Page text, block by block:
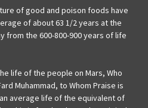
of good and poison foods have
of about 63 1/2 years at the
from the 600-800-900 years of life
life of the people on Mars, Who
Muhammad, to Whom Praise is
average life of the equivalent of